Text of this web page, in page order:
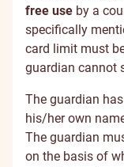
free use by a
specifically
card limit must
guardian cannot
The guardian
his/her own
The guardian
on the basis of